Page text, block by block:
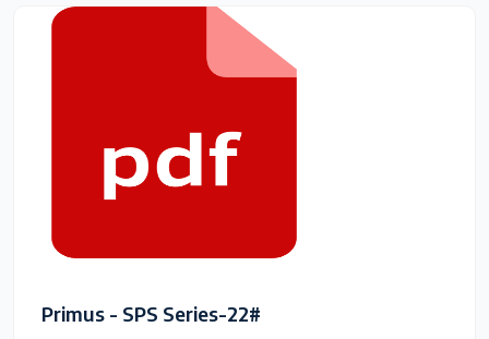
Primus - SPS Series-22#